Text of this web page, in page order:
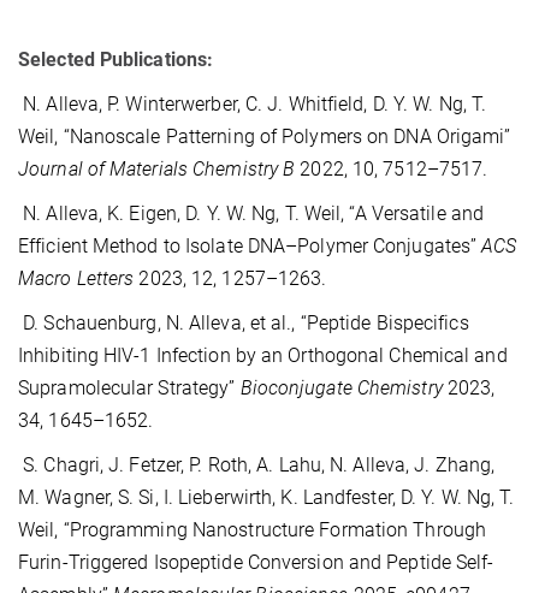
Selected Publications:
N. Alleva, P. Winterwerber, C. J. Whitfield, D. Y. W. Ng, T.
Weil, “Nanoscale Patterning of Polymers on DNA Origami”
Journal of Materials Chemistry B 2022, 10, 7512–7517.
N. Alleva, K. Eigen, D. Y. W. Ng, T. Weil, “A Versatile and
Efficient Method to Isolate DNA–Polymer Conjugates”ACS
Macro Letters 2023, 12, 1257–1263.
D. Schauenburg, N. Alleva, et al., “Peptide Bispecifics
Inhibiting HIV-1 Infection by an Orthogonal Chemical and
Supramolecular Strategy” Bioconjugate Chemistry2023,
34, 1645–1652.
S. Chagri, J. Fetzer, P. Roth, A. Lahu, N. Alleva, J. Zhang,
M. Wagner, S. Si, I. Lieberwirth, K. Landfester, D. Y. W. Ng, T.
Weil, “Programming Nanostructure Formation Through
Furin-Triggered Isopeptide Conversion and Peptide Self-